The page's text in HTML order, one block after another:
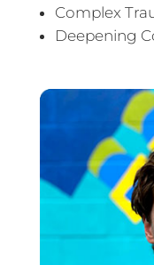
Complex
Deepening